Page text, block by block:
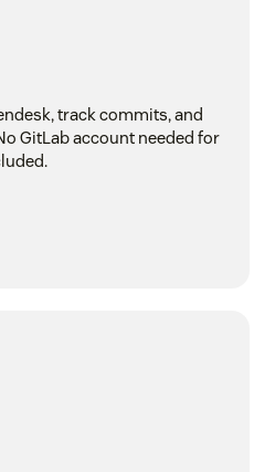
track commits, and
GitLab account needed for